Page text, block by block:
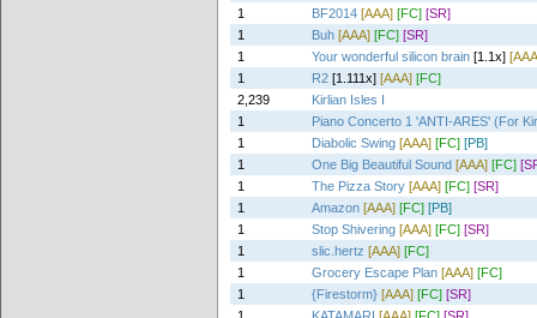
1
BF2014 [AAA] [FC] [SR]
1
Buh [AAA] [FC] [SR]
1
Your wonderful silicon brain [1.1x]
1
R2 [1.111x] [AAA] [FC]
2,239
Kirlian Isles I
1
Piano Concerto 1 'ANTI-ARES' (For
1
Diabolic Swing [AAA] [FC] [PB]
1
One Big Beautiful Sound [AAA] [FC]
1
The Pizza Story [AAA] [FC] [SR]
1
Amazon [AAA] [FC] [PB]
1
Stop Shivering [AAA] [FC] [SR]
1
slic.hertz [AAA] [FC]
1
Grocery Escape Plan [AAA] [FC]
1
{Firestorm} [AAA] [FC] [SR]